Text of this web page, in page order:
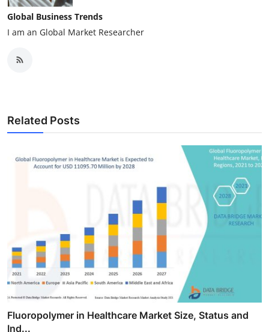
Global Business Trends
I am an Global Market Researcher
Related Posts
Fluoropolymer in Healthcare Market Size, Status and
Ind...